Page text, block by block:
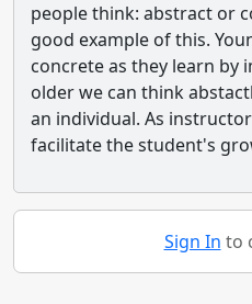
people think: abstract or
good example of this.
concrete as they learn by
older we can think
an individual. As
facilitate the student's
Sign In to